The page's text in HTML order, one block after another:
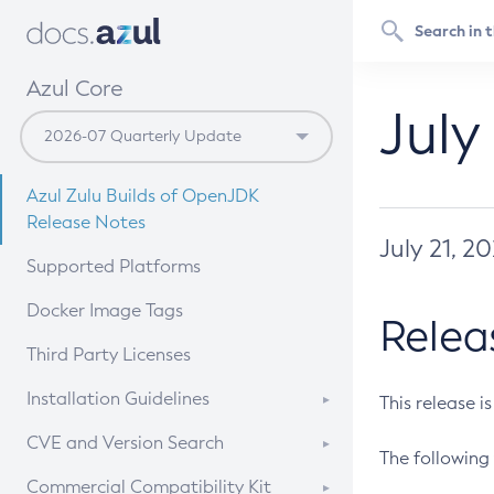
Azul Core
Azul Zulu Builds of OpenJDK
Release Notes
Supported Platforms
Docker Image Tags
Third Party Licenses
Installation Guidelines
Supported (Zulu SA) on Linux
CVE and Version Search
CVE Search Tool
Commercial Compatibility Kit
July 21,
This release
The following